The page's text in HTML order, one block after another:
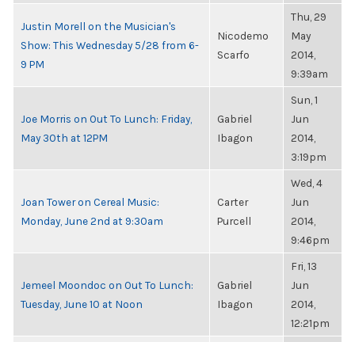
Justin Morell on the Musician's
Show: This Wednesday 5/28 from 6-
9 PM
Nicodemo
Scarfo
Thu, 29
May
2014,
9:39am
Joe Morris on Out To Lunch: Friday,
May 30th at 12PM
Gabriel
Ibagon
Sun, 1
Jun
2014,
3:19pm
Joan Tower on Cereal Music:
Monday, June 2nd at 9:30am
Carter
Purcell
Wed, 4
Jun
2014,
9:46pm
Jemeel Moondoc on Out To Lunch:
Tuesday, June 10 at Noon
Gabriel
Ibagon
Fri, 13
Jun
2014,
12:21pm